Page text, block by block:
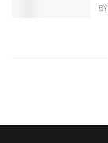
BY